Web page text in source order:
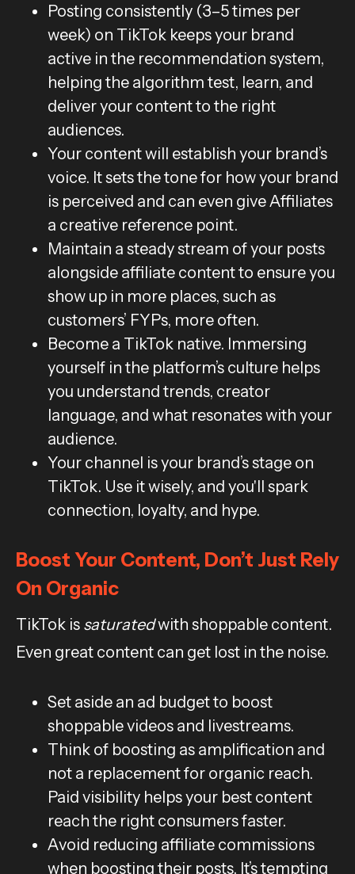
Posting consistently (3–5 times per
week) on TikTok keeps your brand
active in the recommendation system,
helping the algorithm test, learn, and
deliver your content to the right
audiences.
Your content will establish your brand’s
voice. It sets the tone for how your brand
is perceived and can even give Affiliates
a creative reference point.
Maintain a steady stream of your posts
alongside affiliate content to ensure you
show up in more places, such as
customers’ FYPs, more often.
Become a TikTok native. Immersing
yourself in the platform’s culture helps
you understand trends, creator
language, and what resonates with your
audience.
Your channel is your brand’s stage on
TikTok. Use it wisely, and you'll spark
connection, loyalty, and hype.
Boost Your Content, Don’t Just Rely
On Organic
TikTok is saturatedwith shoppable content.
Even great content can get lost in the noise.
Set aside an ad budget to boost
shoppable videos and livestreams.
Think of boosting as amplification and
not a replacement for organic reach.
Paid visibility helps your best content
reach the right consumers faster.
Avoid reducing affiliate commissions
when boosting their posts. It’s tempting